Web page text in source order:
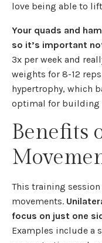
love being able to lift
Your quads and
so it’s important
3x per week and
weights for 8-12
hypertrophy, which
optimal for building
Benefits
This training
movements.
focus on just one
Examples include a